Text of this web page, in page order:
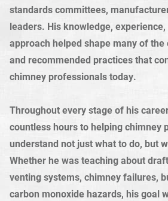
standards committees,
leaders. His knowledge,
approach helped shape many of the
and recommended practices that
chimney professionals today.
Throughout every stage of his
countless hours to helping chimney
understand not just what to do, but
Whether he was teaching about
venting systems, chimney failures,
carbon monoxide hazards, his goal